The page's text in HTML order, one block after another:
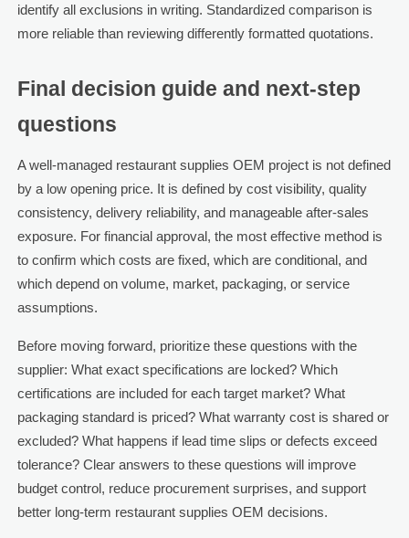
identify all exclusions in writing. Standardized comparison is
more reliable than reviewing differently formatted quotations.
Final decision guide and next-step
questions
A well-managed restaurant supplies OEM project is not defined
by a low opening price. It is defined by cost visibility, quality
consistency, delivery reliability, and manageable after-sales
exposure. For financial approval, the most effective method is
to confirm which costs are fixed, which are conditional, and
which depend on volume, market, packaging, or service
assumptions.
Before moving forward, prioritize these questions with the
supplier: What exact specifications are locked? Which
certifications are included for each target market? What
packaging standard is priced? What warranty cost is shared or
excluded? What happens if lead time slips or defects exceed
tolerance? Clear answers to these questions will improve
budget control, reduce procurement surprises, and support
better long-term restaurant supplies OEM decisions.